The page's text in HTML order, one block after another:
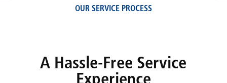
OUR SERVICE PROCESS
A Hassle-Free Service